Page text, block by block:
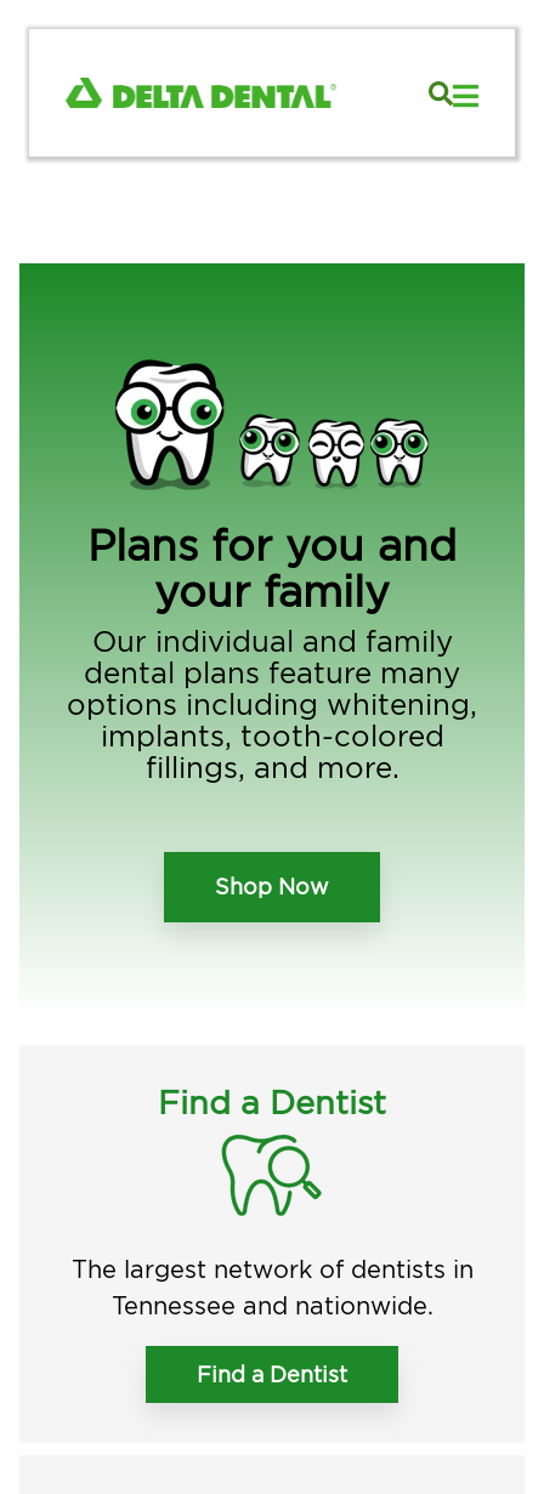
Plans for you and
your family
Our individual and family
dental plans feature many
options including whitening,
implants, tooth-colored
fillings, and more.
Shop Now
Find a Dentist
The largest network of dentists in
Tennessee and nationwide.
Find a Dentist